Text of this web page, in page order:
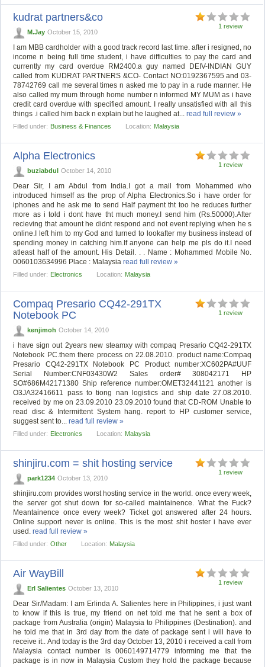
1 review
kudrat partners&co
M.Jay October 15, 2010
I am MBB cardholder with a good track record last time. after i resigned, no
income n being full time student, i have difficulties to pay the card and
currently my card overdue RM2400.a guy named DEIV-INDIAN GUY
called from KUDRAT PARTNERS &CO- Contact NO:0192367595 and 03-
78742769 call me several times n asked me to pay in a rude manner. He
also called my mum through home number n informed MY MUM as i have
credit card overdue with specified amount. I really unsatisfied with all this
things .i called him back n explain but he laughed at...read full review »
Filled under: Business & Finances Location: Malaysia
1 review
Alpha Electronics
buziabdul October 14, 2010
Dear Sir, I am Abdul from India.I got a mail from Mohammed who
introduced himself as the prop of Alpha Electronics.So i have order for
iphones and he ask me to send Half payment tht too he reduces further
more as i told i dont have tht much money.I send him (Rs.50000).After
recieving that amount he didnt respond and not event replying when he s
online.I left him to my God and turned to lookafter my business instead of
spending money in catching him.If anyone can help me pls do it.I need
atleast half of the amount. His Detail. . . Name : Mohammed Mobile No.
0060103634996 Place : Malaysiaread full review »
Filled under: Electronics Location: Malaysia
1 review
Compaq Presario CQ42-291TX
Notebook PC
kenjimoh October 14, 2010
i have sign out 2years new steamxy with compaq Presario CQ42-291TX
Notebook PC.them there process on 22.08.2010. product name:Compaq
Presario CQ42-291TX Notebook PC Product number:XC602PA#UUF
Serial Number:CNF03430W2 Sales order# 308042171 HP
SO#686M42171380 Ship reference number:OMET32441121 another is
O3JA32416611 pass to tiong nan logistics and ship date 27.08.2010.
received by me on 23.09.2010 23.09.2010 found that CD-ROM Unable to
read disc & Intermittent System hang. report to HP customer service,
suggest sent to...read full review »
Filled under: Electronics Location: Malaysia
1 review
shinjiru.com = shit hosting service
park1234 October 13, 2010
shinjiru.com provides worst hosting service in the world. once every week,
the server got shut down for so-called maintainence. What the Fuck?
Meantainence once every week? Ticket got answered after 24 hours.
Online support never is online. This is the most shit hoster i have ever
used.read full review »
Filled under: Other Location: Malaysia
1 review
Air WayBill
Erl Salientes October 13, 2010
Dear Sir/Madam: I am Erlinda A. Salientes here in Philippines, i just want
to know if this is true, my friend on net told me that he sent a box of
package from Australia (origin) Malaysia to Philippines (Destination). and
he told me that in 3rd day from the date of package sent i will have to
receive it.. And today is the 3rd day October 13, 2010 i received a call from
Malaysia contact number is 0060149714779 informing me that the
package is in now in Malaysia Custom they hold the package because